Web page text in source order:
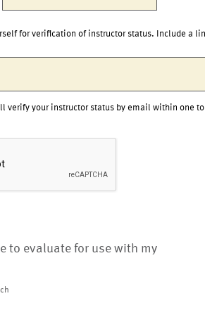
for verification of instructor status. Include a
verify your instructor status by email within one to
to evaluate for use with my